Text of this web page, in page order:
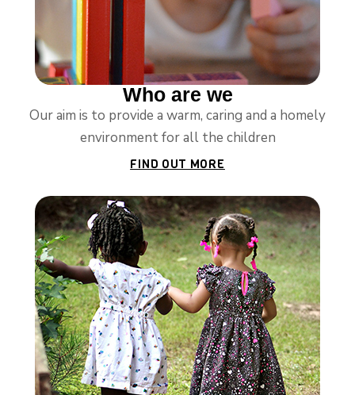
Who are we
Our aim is to provide a warm, caring and a homely
environment for all the children
FIND OUT MORE